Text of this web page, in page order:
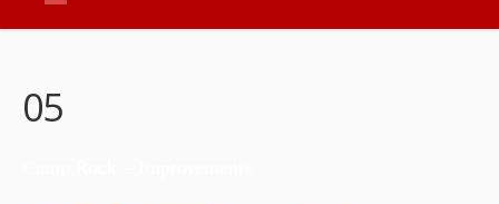
05